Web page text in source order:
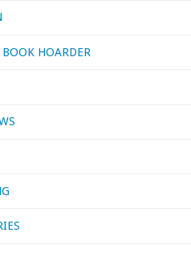
HOARDER